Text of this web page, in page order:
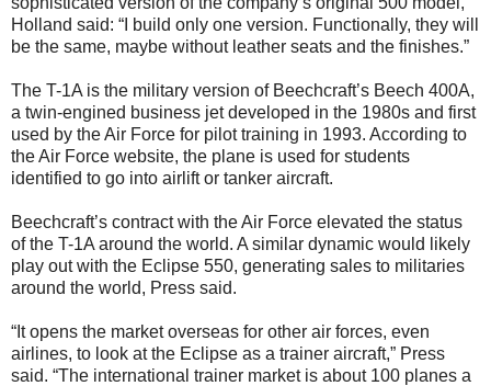
Holland said: “I build only one version. Functionally, they will
be the same, maybe without leather seats and the finishes.”
The T-1A is the military version of Beechcraft’s Beech 400A,
a twin-engined business jet developed in the 1980s and first
used by the Air Force for pilot training in 1993. According to
the Air Force website, the plane is used for students
identified to go into airlift or tanker aircraft.
Beechcraft’s contract with the Air Force elevated the status
of the T-1A around the world. A similar dynamic would likely
play out with the Eclipse 550, generating sales to militaries
around the world, Press said.
“It opens the market overseas for other air forces, even
airlines, to look at the Eclipse as a trainer aircraft,” Press
said. “The international trainer market is about 100 planes a